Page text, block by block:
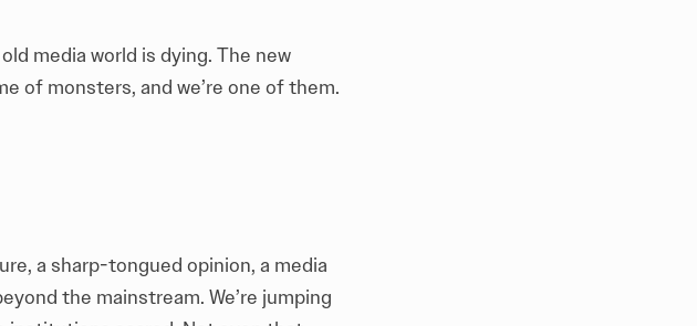
media world is dying. The new
of monsters, and we’re one of them.
a sharp-tongued opinion, a media
the mainstream. We’re jumping